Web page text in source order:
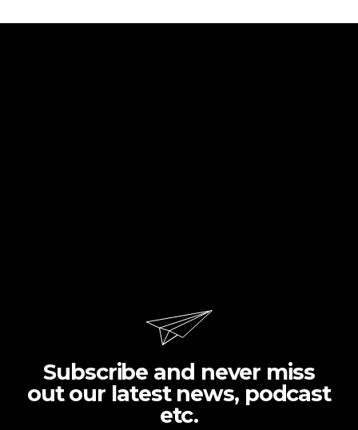
Subscribe and never miss
out our latest news, podcast
etc.